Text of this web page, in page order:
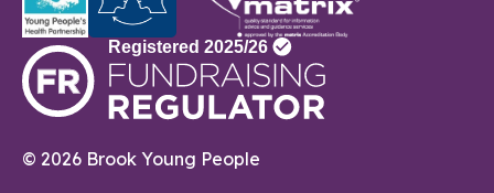
© 2026 Brook Young People